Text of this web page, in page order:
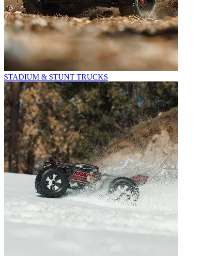
STADIUM & STUNT TRUCKS